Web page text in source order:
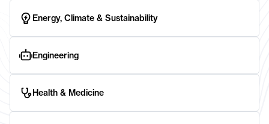
Energy, Climate & Sustainability
Engineering
Health & Medicine